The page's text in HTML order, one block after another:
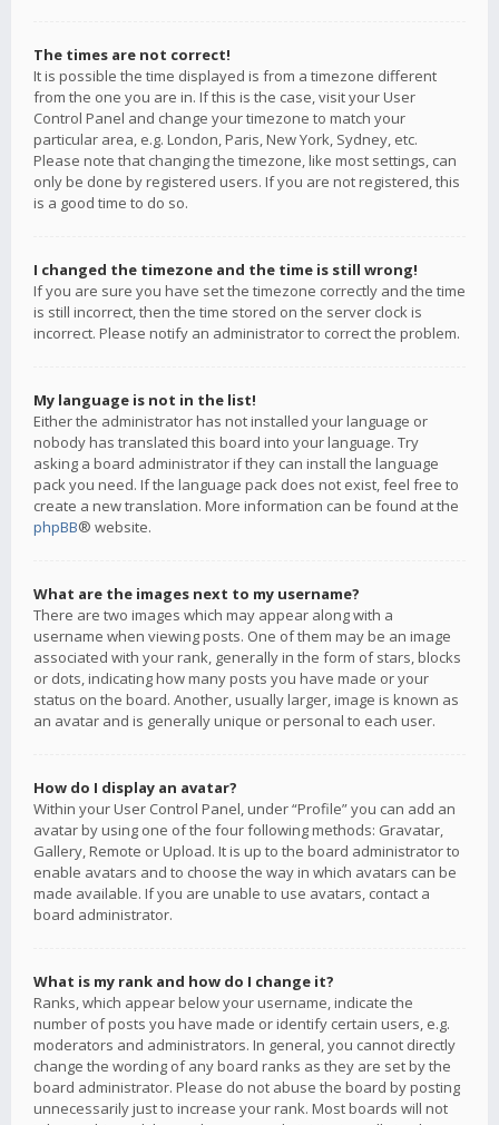
The times are not correct!
It is possible the time displayed is from a timezone different
from the one you are in. If this is the case, visit your User
Control Panel and change your timezone to match your
particular area, e.g. London, Paris, New York, Sydney, etc.
Please note that changing the timezone, like most settings, can
only be done by registered users. If you are not registered, this
is a good time to do so.
I changed the timezone and the time is still wrong!
If you are sure you have set the timezone correctly and the time
is still incorrect, then the time stored on the server clock is
incorrect. Please notify an administrator to correct the problem.
My language is not in the list!
Either the administrator has not installed your language or
nobody has translated this board into your language. Try
asking a board administrator if they can install the language
pack you need. If the language pack does not exist, feel free to
create a new translation. More information can be found at the
phpBB® website.
What are the images next to my username?
There are two images which may appear along with a
username when viewing posts. One of them may be an image
associated with your rank, generally in the form of stars, blocks
or dots, indicating how many posts you have made or your
status on the board. Another, usually larger, image is known as
an avatar and is generally unique or personal to each user.
How do I display an avatar?
Within your User Control Panel, under “Profile” you can add an
avatar by using one of the four following methods: Gravatar,
Gallery, Remote or Upload. It is up to the board administrator to
enable avatars and to choose the way in which avatars can be
made available. If you are unable to use avatars, contact a
board administrator.
What is my rank and how do I change it?
Ranks, which appear below your username, indicate the
number of posts you have made or identify certain users, e.g.
moderators and administrators. In general, you cannot directly
change the wording of any board ranks as they are set by the
board administrator. Please do not abuse the board by posting
unnecessarily just to increase your rank. Most boards will not